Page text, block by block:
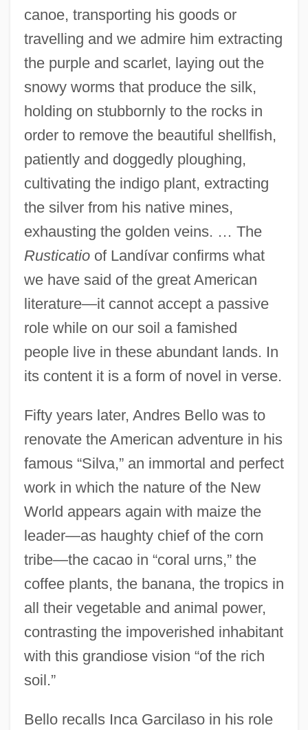
canoe, transporting his goods or
travelling and we admire him extracting
the purple and scarlet, laying out the
snowy worms that produce the silk,
holding on stubbornly to the rocks in
order to remove the beautiful shellfish,
patiently and doggedly ploughing,
cultivating the indigo plant, extracting
the silver from his native mines,
exhausting the golden veins. … The
Rusticatioof Landívar confirms what
we have said of the great American
literature—it cannot accept a passive
role while on our soil a famished
people live in these abundant lands. In
its content it is a form of novel in verse.
Fifty years later, Andres Bello was to
renovate the American adventure in his
famous “Silva,” an immortal and perfect
work in which the nature of the New
World appears again with maize the
leader—as haughty chief of the corn
tribe—the cacao in “coral urns,” the
coffee plants, the banana, the tropics in
all their vegetable and animal power,
contrasting the impoverished inhabitant
with this grandiose vision “of the rich
soil.”
Bello recalls Inca Garcilaso in his role